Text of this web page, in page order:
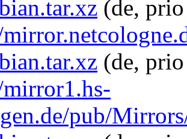
(de,
(de,
pub/